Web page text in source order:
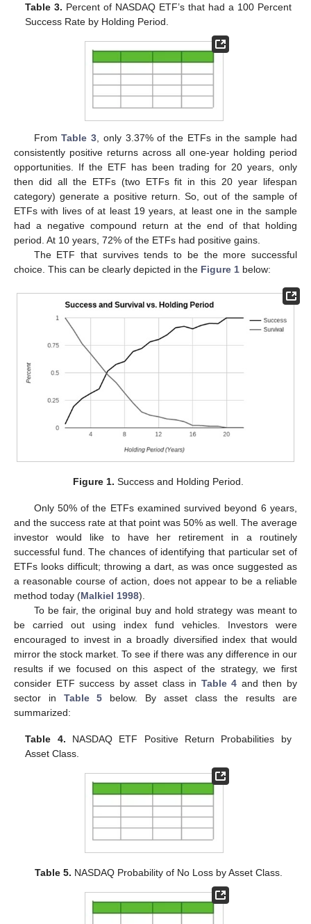
Table 3. Percent of NASDAQ ETF’s that had a 100 Percent
Success Rate by Holding Period.
FromTable 3, only 3.37% of the ETFs in the sample had
consistently positive returns across all one-year holding period
opportunities. If the ETF has been trading for 20 years, only
then did all the ETFs (two ETFs fit in this 20 year lifespan
category) generate a positive return. So, out of the sample of
ETFs with lives of at least 19 years, at least one in the sample
had a negative compound return at the end of that holding
period. At 10 years, 72% of the ETFs had positive gains.
The ETF that survives tends to be the more successful
choice. This can be clearly depicted in the Figure 1 below:
Figure 1. Success and Holding Period.
Only 50% of the ETFs examined survived beyond 6 years,
and the success rate at that point was 50% as well. The average
investor would like to have her retirement in a routinely
successful fund. The chances of identifying that particular set of
ETFs looks difficult; throwing a dart, as was once suggested as
a reasonable course of action, does not appear to be a reliable
method today (Malkiel 1998).
To be fair, the original buy and hold strategy was meant to
be carried out using index fund vehicles. Investors were
encouraged to invest in a broadly diversified index that would
mirror the stock market. To see if there was any difference in our
results if we focused on this aspect of the strategy, we first
consider ETF success by asset class in Table 4 and then by
sector in Table 5 below. By asset class the results are
summarized:
Table 4. NASDAQ ETF Positive Return Probabilities by
Asset Class.
Table 5. NASDAQ Probability of No Loss by Asset Class.